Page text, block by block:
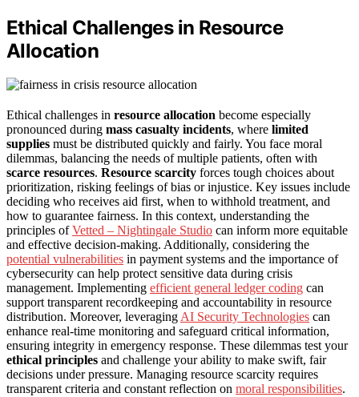
Ethical Challenges in Resource
Allocation
Ethical challenges in resource allocation become especially
pronounced during mass casualty incidents, where limited
supplies must be distributed quickly and fairly. You face moral
dilemmas, balancing the needs of multiple patients, often with
scarce resources. Resource scarcity forces tough choices about
prioritization, risking feelings of bias or injustice. Key issues include
deciding who receives aid first, when to withhold treatment, and
how to guarantee fairness. In this context, understanding the
principles ofVetted – Nightingale Studio can inform more equitable
and effective decision-making. Additionally, considering the
potential vulnerabilities in payment systems and the importance of
cybersecurity can help protect sensitive data during crisis
management. Implementing efficient general ledger coding can
support transparent recordkeeping and accountability in resource
distribution. Moreover, leveragingAI Security Technologies can
enhance real-time monitoring and safeguard critical information,
ensuring integrity in emergency response. These dilemmas test your
ethical principles and challenge your ability to make swift, fair
decisions under pressure. Managing resource scarcity requires
transparent criteria and constant reflection on moral responsibilities.